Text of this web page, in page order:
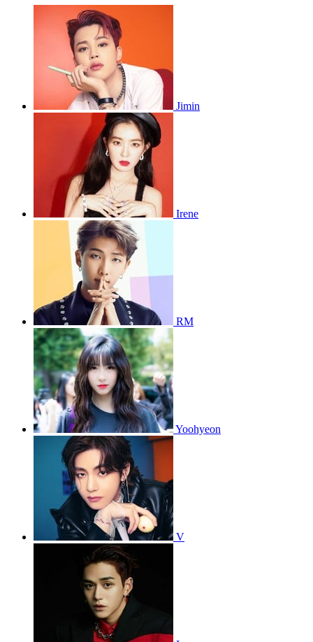
Jimin
Irene
RM
Yoohyeon
V